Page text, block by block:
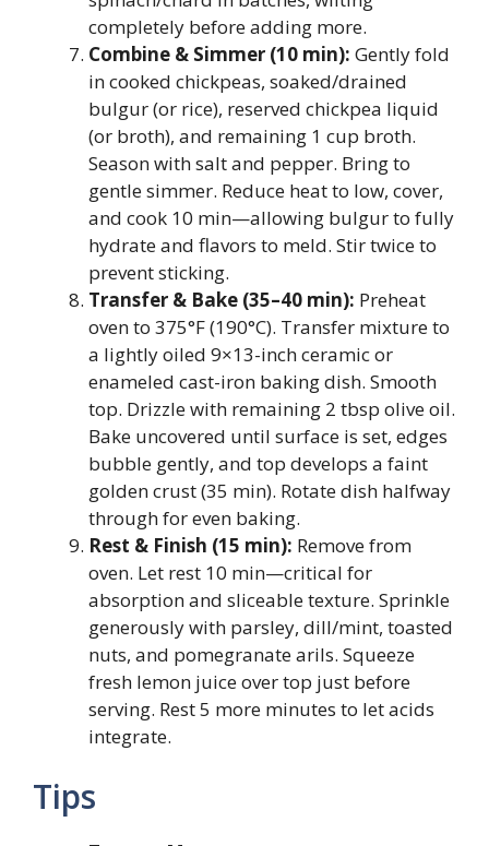
completely before adding more.
Combine & Simmer (10 min): Gently fold
in cooked chickpeas, soaked/drained
bulgur (or rice), reserved chickpea liquid
(or broth), and remaining 1 cup broth.
Season with salt and pepper. Bring to
gentle simmer. Reduce heat to low, cover,
and cook 10 min—allowing bulgur to fully
hydrate and flavors to meld. Stir twice to
prevent sticking.
Transfer & Bake (35–40 min): Preheat
oven to 375°F (190°C). Transfer mixture to
a lightly oiled 9×13-inch ceramic or
enameled cast-iron baking dish. Smooth
top. Drizzle with remaining 2 tbsp olive oil.
Bake uncovered until surface is set, edges
bubble gently, and top develops a faint
golden crust (35 min). Rotate dish halfway
through for even baking.
Rest & Finish (15 min): Remove from
oven. Let rest 10 min—critical for
absorption and sliceable texture. Sprinkle
generously with parsley, dill/mint, toasted
nuts, and pomegranate arils. Squeeze
fresh lemon juice over top just before
serving. Rest 5 more minutes to let acids
integrate.
Tips